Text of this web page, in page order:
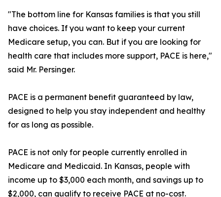
"The bottom line for Kansas families is that you still
have choices. If you want to keep your current
Medicare setup, you can. But if you are looking for
health care that includes more support, PACE is here,"
said Mr. Persinger.
PACE is a permanent benefit guaranteed by law,
designed to help you stay independent and healthy
for as long as possible.
PACE is not only for people currently enrolled in
Medicare and Medicaid. In Kansas, people with
income up to $3,000 each month, and savings up to
$2,000, can qualify to receive PACE at no-cost.